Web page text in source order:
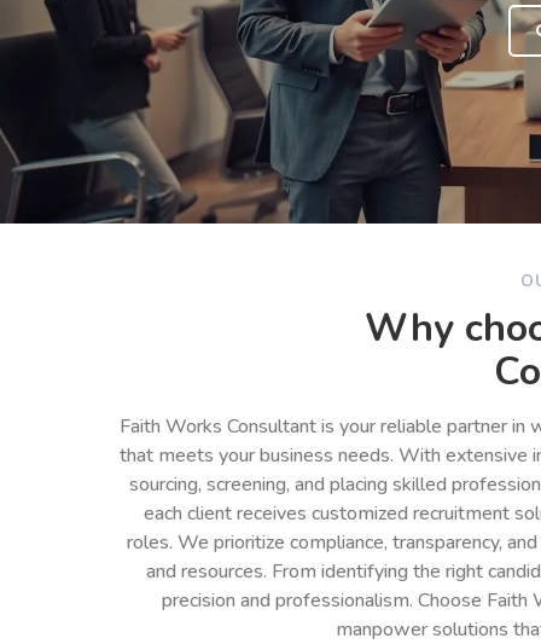
Why
Faith Works Consultant is your reliable partner
that meets your business needs. With extensive
sourcing, screening, and placing skilled
each client receives customized recruitment
roles. We prioritize compliance, transparency,
and resources. From identifying the right
precision and professionalism. Choose
manpower solutions